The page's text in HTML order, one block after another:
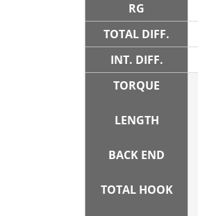
RG
TOTAL DIFF.
INT. DIFF.
TORQUE
LENGTH
BACK END
TOTAL HOOK